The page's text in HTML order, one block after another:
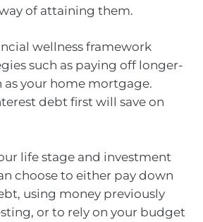
of attaining them.
wellness framework
such as paying off longer-
as your home mortgage.
debt first will save on
life stage and investment
choose to either pay down
using money previously
or to rely on your budget